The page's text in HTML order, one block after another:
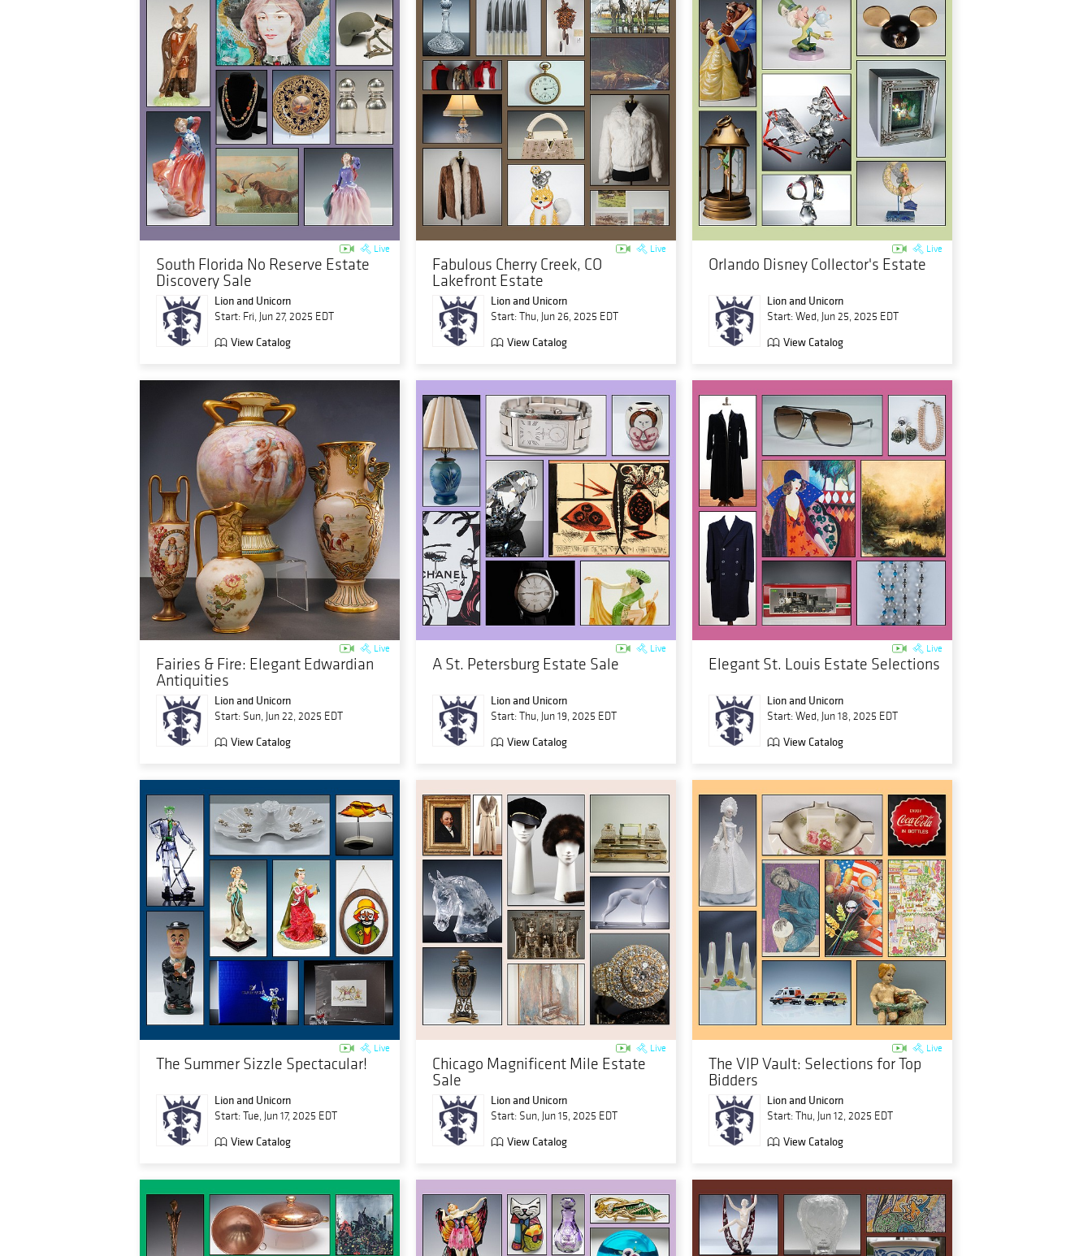
Live
South Florida No Reserve Estate
Discovery Sale
Lion and Unicorn
Start: Fri, Jun 27, 2025 EDT
View Catalog
Live
Fabulous Cherry Creek, CO
Lakefront Estate
Lion and Unicorn
Start: Thu, Jun 26, 2025 EDT
View Catalog
Live
Orlando Disney Collector's Estate
Lion and Unicorn
Start: Wed, Jun 25, 2025 EDT
View Catalog
Live
Fairies & Fire: Elegant Edwardian
Antiquities
Lion and Unicorn
Start: Sun, Jun 22, 2025 EDT
View Catalog
Live
A St. Petersburg Estate Sale
Lion and Unicorn
Start: Thu, Jun 19, 2025 EDT
View Catalog
Live
Elegant St. Louis Estate Selections
Lion and Unicorn
Start: Wed, Jun 18, 2025 EDT
View Catalog
Live
The Summer Sizzle Spectacular!
Lion and Unicorn
Start: Tue, Jun 17, 2025 EDT
View Catalog
Live
Chicago Magnificent Mile Estate
Sale
Lion and Unicorn
Start: Sun, Jun 15, 2025 EDT
View Catalog
Live
The VIP Vault: Selections for Top
Bidders
Lion and Unicorn
Start: Thu, Jun 12, 2025 EDT
View Catalog